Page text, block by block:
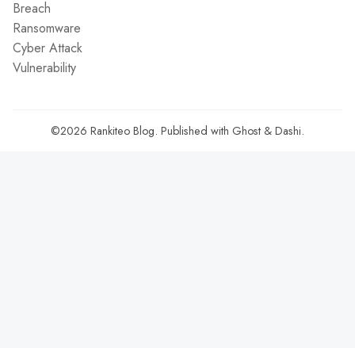
Breach
Ransomware
Cyber Attack
Vulnerability
©2026 Rankiteo Blog. Published with Ghost & Dashi.